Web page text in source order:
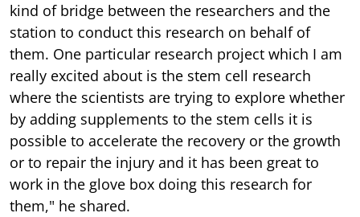
kind of bridge between the researchers and the
station to conduct this research on behalf of
them. One particular research project which I am
really excited about is the stem cell research
where the scientists are trying to explore whether
by adding supplements to the stem cells it is
possible to accelerate the recovery or the growth
or to repair the injury and it has been great to
work in the glove box doing this research for
them," he shared.